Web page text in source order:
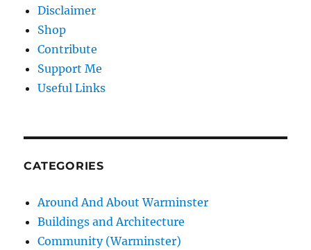
Disclaimer
Shop
Contribute
Support Me
Useful Links
CATEGORIES
Around And About Warminster
Buildings and Architecture
Community (Warminster)